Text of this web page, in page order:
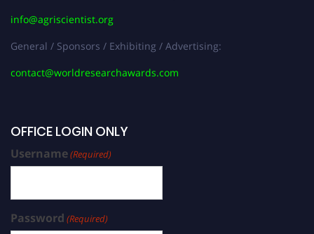
info@agriscientist.org
General / Sponsors / Exhibiting / Advertising:
contact@worldresearchawards.com
OFFICE LOGIN ONLY
Username(Required)
Password (Required)